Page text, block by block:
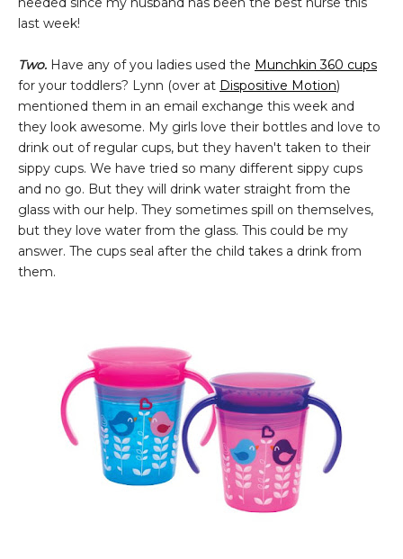
last week!
Two. Have any of you ladies used the Munchkin 360 cups
for your toddlers? Lynn (over at Dispositive Motion)
mentioned them in an email exchange this week and
they look awesome. My girls love their bottles and love to
drink out of regular cups, but they haven't taken to their
sippy cups. We have tried so many different sippy cups
and no go. But they will drink water straight from the
glass with our help. They sometimes spill on themselves,
but they love water from the glass. This could be my
answer. The cups seal after the child takes a drink from
them.